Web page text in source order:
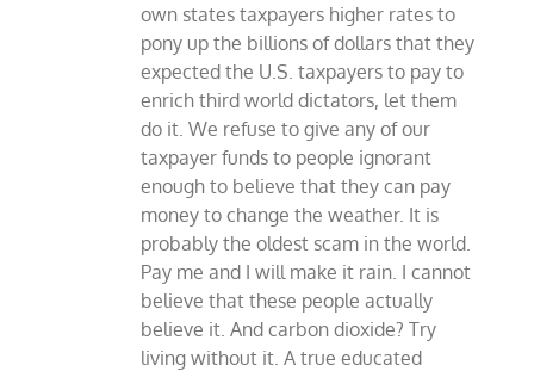
own states taxpayers higher rates to
pony up the billions of dollars that they
expected the U.S. taxpayers to pay to
enrich third world dictators, let them
do it. We refuse to give any of our
taxpayer funds to people ignorant
enough to believe that they can pay
money to change the weather. It is
probably the oldest scam in the world.
Pay me and I will make it rain. I cannot
believe that these people actually
believe it. And carbon dioxide? Try
living without it. A true educated